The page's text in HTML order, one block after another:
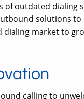
of outdated dialing
solutions
market to
calling to